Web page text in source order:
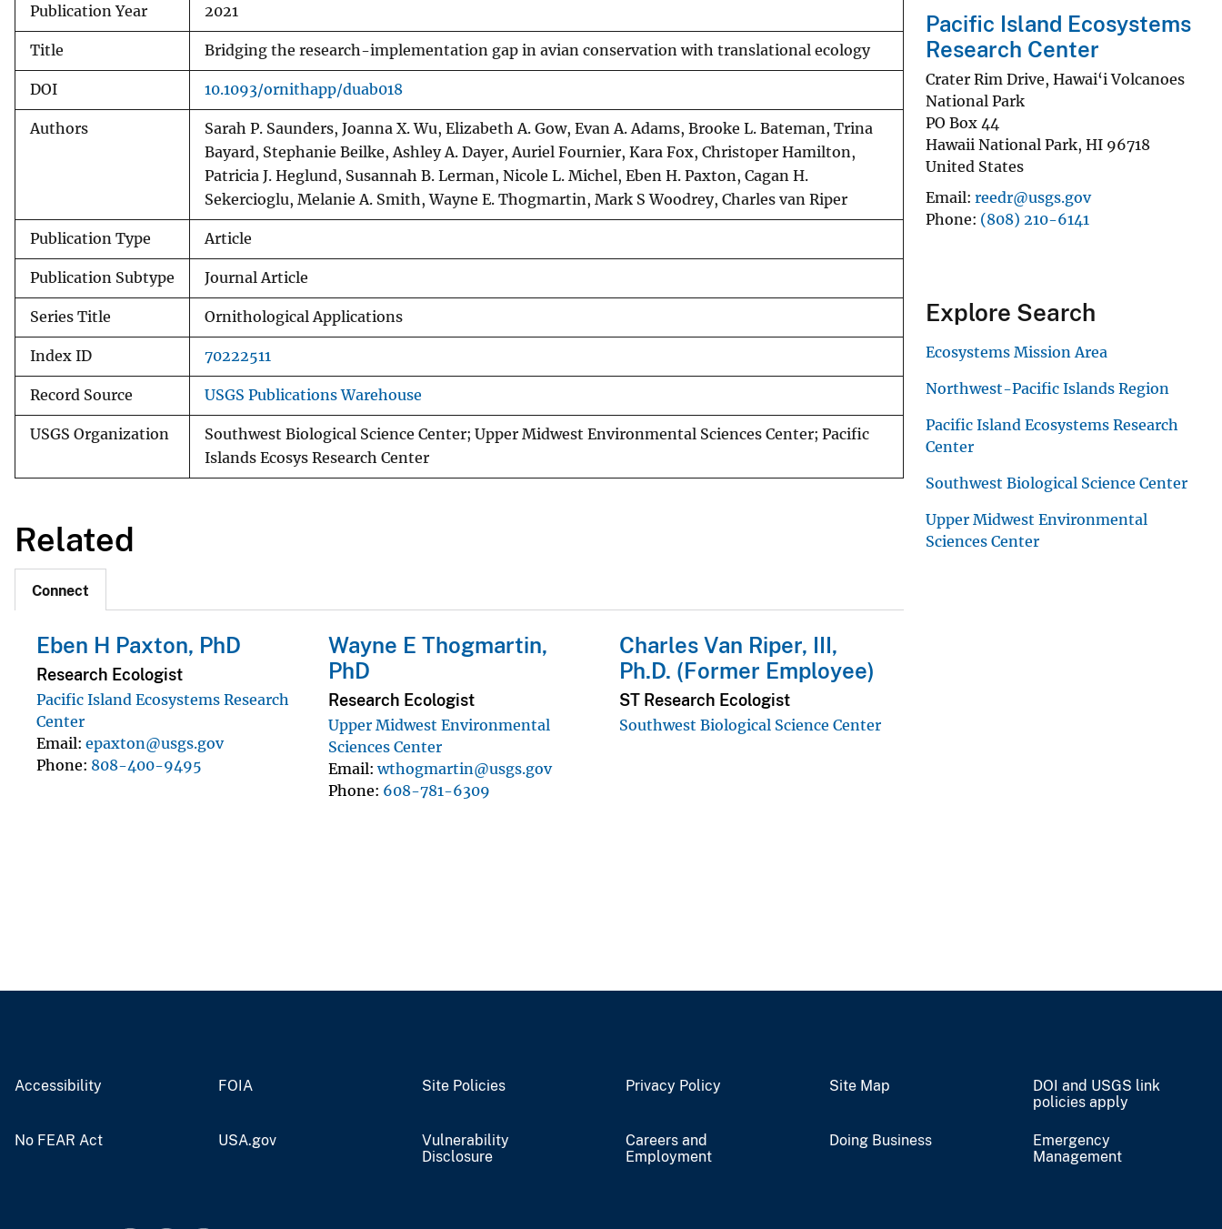
Publication Year 2021
Title Bridging the research-implementation gap in avian conservation with translational ecology
DOI 10.1093/ornithapp/duab018
Authors
Sarah P. Saunders, Joanna X. Wu, Elizabeth A. Gow, Evan A. Adams, Brooke L. Bateman, Trina
Bayard, Stephanie Beilke, Ashley A. Dayer, Auriel Fournier, Kara Fox, Christoper Hamilton,
Patricia J. Heglund, Susannah B. Lerman, Nicole L. Michel, Eben H. Paxton, Cagan H.
Sekercioglu, Melanie A. Smith, Wayne E. Thogmartin, Mark S Woodrey, Charles van Riper
Publication Type Article
Publication Subtype Journal Article
Series Title Ornithological Applications
Index ID 70222511
Record Source USGS Publications Warehouse
USGS Organization
Southwest Biological Science Center; Upper Midwest Environmental Sciences Center; Pacific
Islands Ecosys Research Center
Related
Connect
Eben H Paxton, PhD
Research Ecologist
Pacific Island Ecosystems Research
Center
Email epaxton@usgs.gov
Phone 808-400-9495
Wayne E Thogmartin,
PhD
Research Ecologist
Upper Midwest Environmental
Sciences Center
Email wthogmartin@usgs.gov
Phone 608-781-6309
Charles Van Riper, III,
Ph.D. (Former Employee)
ST Research Ecologist
Southwest Biological Science Center
Pacific Island Ecosystems
Research Center
Crater Rim Drive, Hawai‘i Volcanoes
National Park
PO Box 44
Hawaii National Park, HI 96718
United States
Email reedr@usgs.gov
Phone (808) 210-6141
Explore Search
Ecosystems Mission Area
Northwest-Pacific Islands Region
Pacific Island Ecosystems Research
Center
Southwest Biological Science Center
Upper Midwest Environmental
Sciences Center
Accessibility FOIA Site Policies Privacy Policy Site Map
DOI and USGS link
policies apply
No FEAR Act USA.gov
Vulnerability
Disclosure
Careers and
Employment
Doing Business
Emergency
Management